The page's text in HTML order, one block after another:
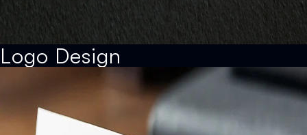
Logo Design